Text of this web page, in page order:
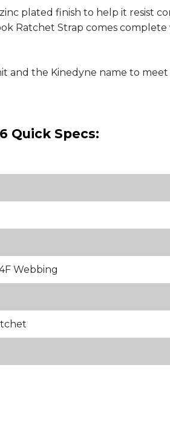
plated finish to help it resist
Ratchet Strap comes
the Kinedyne name to meet
Quick Specs:
Webbing